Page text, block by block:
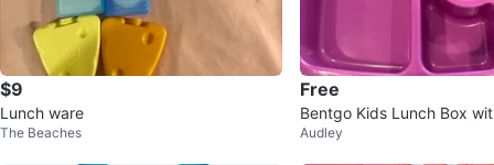
$9
Lunch ware
The Beaches
Free
Bentgo Kids Lunch Box
er
Audley